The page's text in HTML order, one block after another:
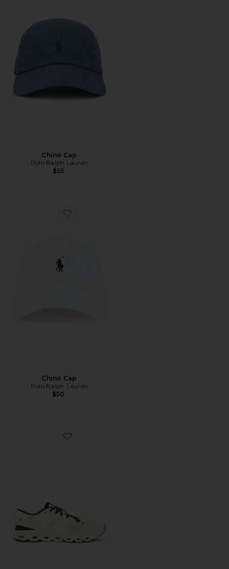
Chino Cap
Polo Ralph Lauren
$55
Favorite Chino Cap
Chino Cap
Polo Ralph Lauren
$50
Favorite Cloud X 4 Sneaker